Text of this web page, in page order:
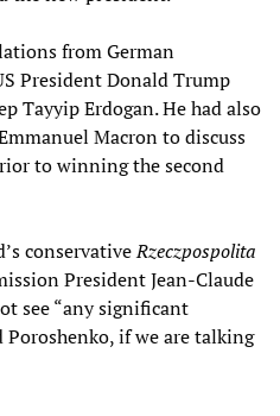
from German
President Donald Trump
Tayyip Erdogan. He had also
Macron to discuss
to winning the second
conservativeRzeczpospolita
President Jean-Claude
see “any significant
if we are talking